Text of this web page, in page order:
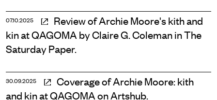
07.10.2025
Review of Archie Moore's kith and
kin at QAGOMA by Claire G. Coleman in The
Saturday Paper.
30.09.2025
Coverage of Archie Moore: kith
and kin at QAGOMA on Artshub.